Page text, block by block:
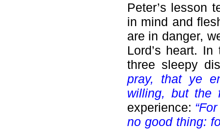
Peter’s lesson
in mind and
are in danger,
Lord’s heart.
three sleepy
pray, that ye
willing, but the
experience:
no good thing: